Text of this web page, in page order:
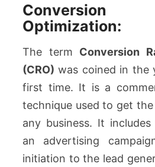
Optimization:
The term Conversion
(CRO) was coined in the
first time. It is a
technique used to get
any business. It
an advertising
initiation to the lead